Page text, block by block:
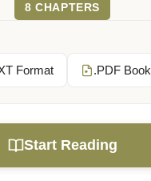
8 CHAPTERS
Format .PDF Book
Start Reading